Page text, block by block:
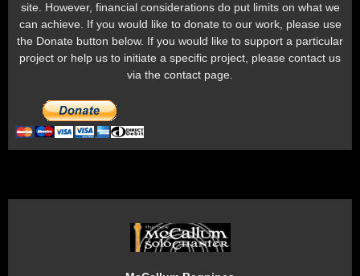
site. However, financial considerations do put limits on what we
can achieve. If you would like to donate to our work, please use
the Donate button below. If you would like to support a particular
project or help us to initiate a specific project, please contact us
via the contact page.